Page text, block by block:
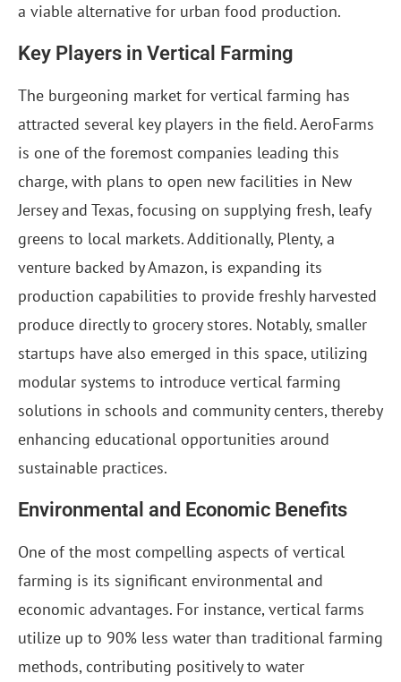
a viable alternative for urban food production.
Key Players in Vertical Farming
The burgeoning market for vertical farming has
attracted several key players in the field. AeroFarms
is one of the foremost companies leading this
charge, with plans to open new facilities in New
Jersey and Texas, focusing on supplying fresh, leafy
greens to local markets. Additionally, Plenty, a
venture backed by Amazon, is expanding its
production capabilities to provide freshly harvested
produce directly to grocery stores. Notably, smaller
startups have also emerged in this space, utilizing
modular systems to introduce vertical farming
solutions in schools and community centers, thereby
enhancing educational opportunities around
sustainable practices.
Environmental and Economic Benefits
One of the most compelling aspects of vertical
farming is its significant environmental and
economic advantages. For instance, vertical farms
utilize up to 90% less water than traditional farming
methods, contributing positively to water